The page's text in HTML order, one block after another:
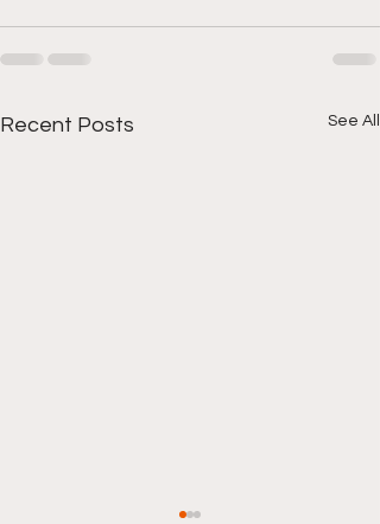
Recent Posts See All